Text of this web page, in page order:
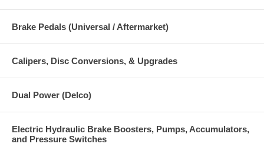
Brake Pedals (Universal / Aftermarket)
Calipers, Disc Conversions, & Upgrades
Dual Power (Delco)
Electric Hydraulic Brake Boosters, Pumps, Accumulators,
and Pressure Switches